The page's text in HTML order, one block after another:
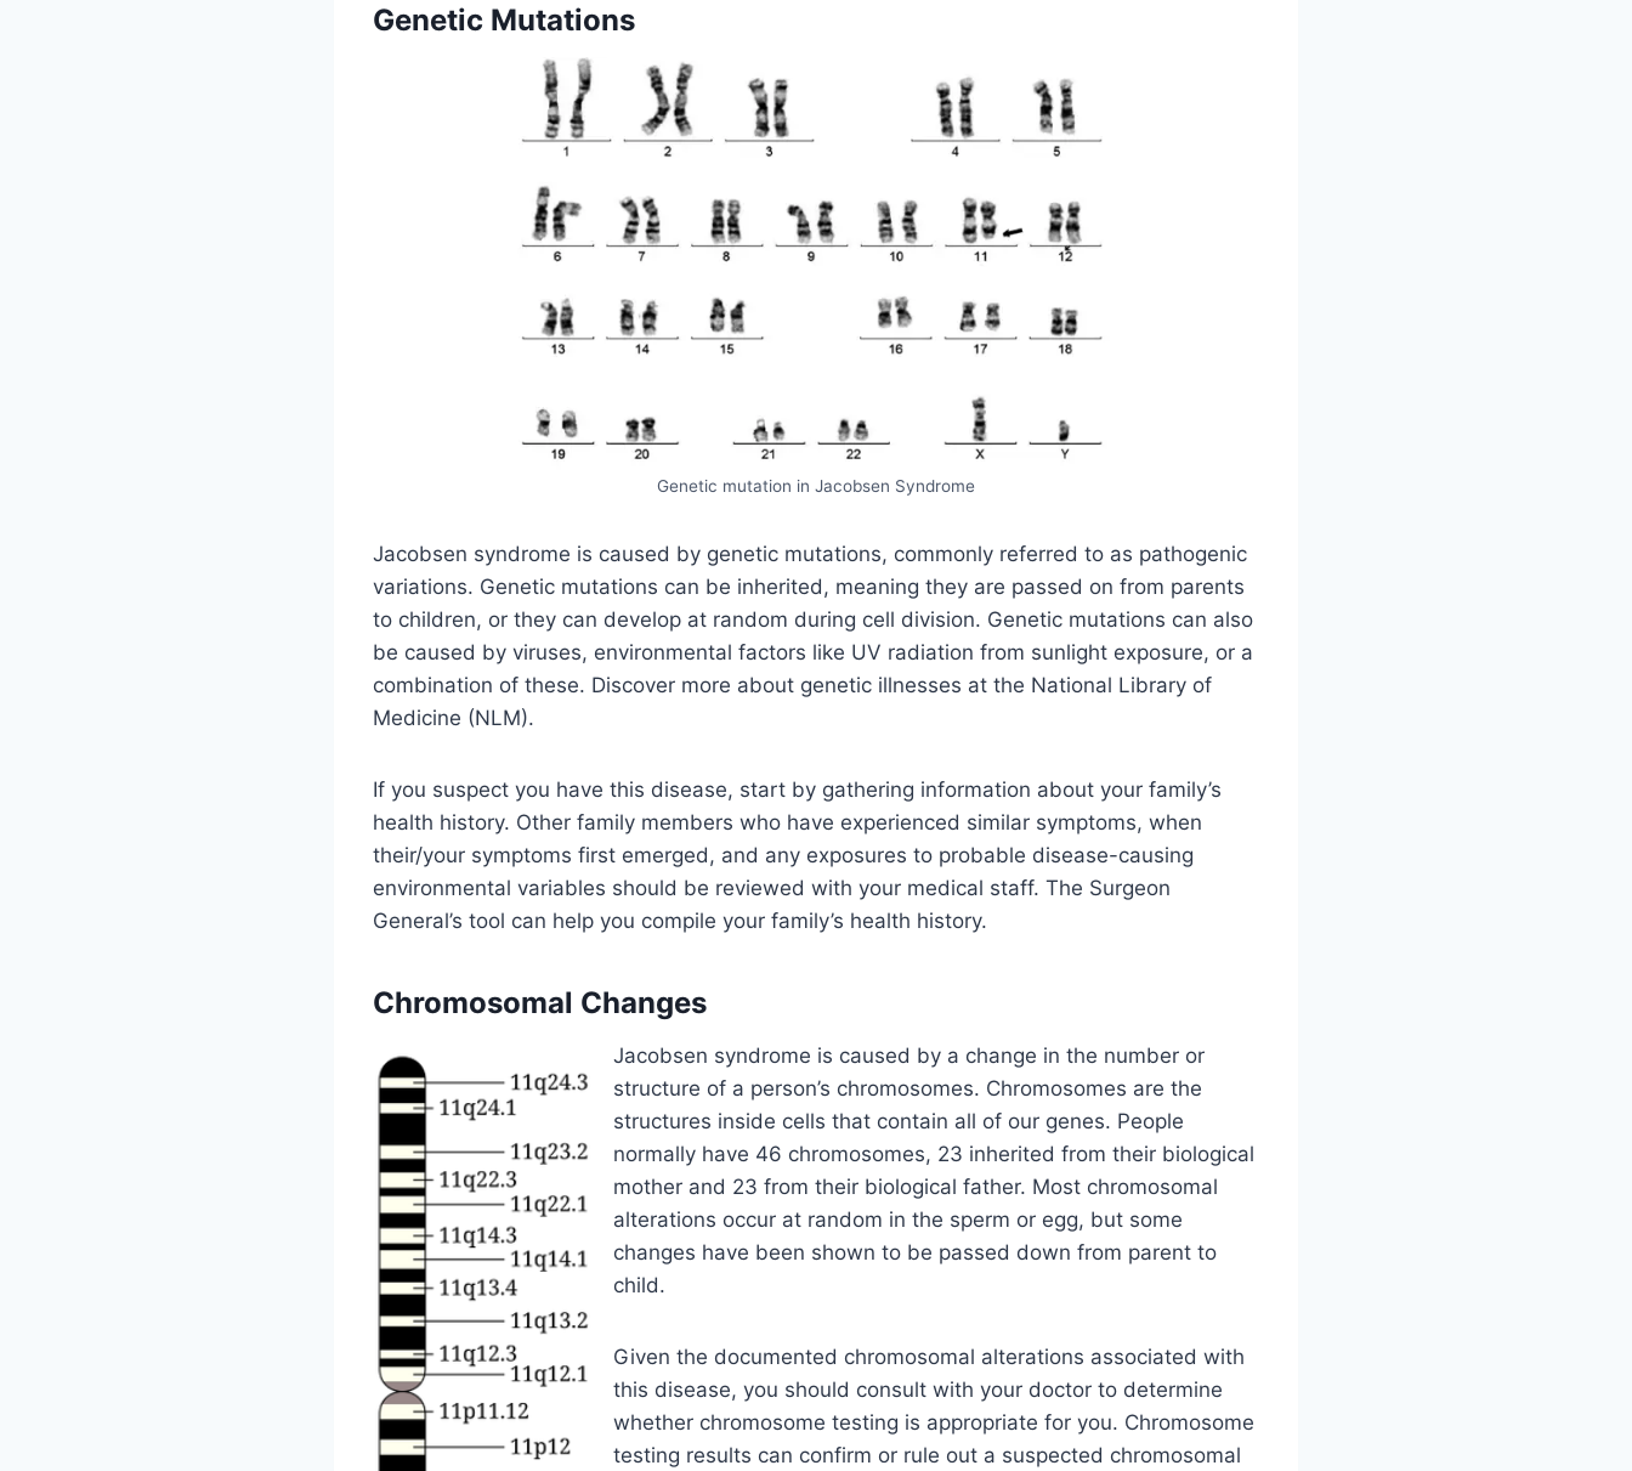
Genetic Mutations
Genetic mutation in Jacobsen Syndrome
Jacobsen syndrome is caused by genetic mutations, commonly referred to as pathogenic
variations. Genetic mutations can be inherited, meaning they are passed on from parents
to children, or they can develop at random during cell division. Genetic mutations can also
be caused by viruses, environmental factors like UV radiation from sunlight exposure, or a
combination of these. Discover more about genetic illnesses at the National Library of
Medicine (NLM).
If you suspect you have this disease, start by gathering information about your family’s
health history. Other family members who have experienced similar symptoms, when
their/your symptoms first emerged, and any exposures to probable disease-causing
environmental variables should be reviewed with your medical staff. The Surgeon
General’s tool can help you compile your family’s health history.
Chromosomal Changes
Jacobsen syndrome is caused by a change in the number or
structure of a person’s chromosomes. Chromosomes are the
structures inside cells that contain all of our genes. People
normally have 46 chromosomes, 23 inherited from their biological
mother and 23 from their biological father. Most chromosomal
alterations occur at random in the sperm or egg, but some
changes have been shown to be passed down from parent to
child.
Given the documented chromosomal alterations associated with
this disease, you should consult with your doctor to determine
whether chromosome testing is appropriate for you. Chromosome
testing results can confirm or rule out a suspected chromosomal